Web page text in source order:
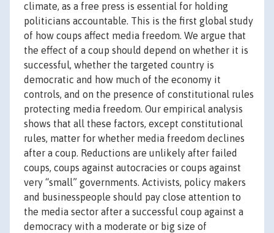
climate, as a free press is essential for holding
politicians accountable. This is the first global study
of how coups affect media freedom. We argue that
the effect of a coup should depend on whether it is
successful, whether the targeted country is
democratic and how much of the economy it
controls, and on the presence of constitutional rules
protecting media freedom. Our empirical analysis
shows that all these factors, except constitutional
rules, matter for whether media freedom declines
after a coup. Reductions are unlikely after failed
coups, coups against autocracies or coups against
very “small” governments. Activists, policy makers
and businesspeople should pay close attention to
the media sector after a successful coup against a
democracy with a moderate or big size of